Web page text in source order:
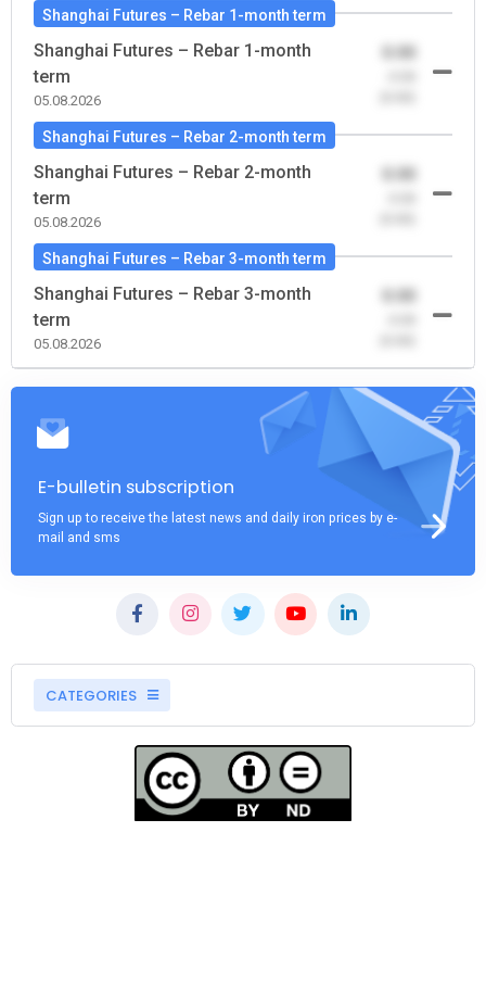
Shanghai Futures – Rebar 1-month term
Shanghai Futures – Rebar 1-month
term
05.08.2026
0.00
Shanghai Futures – Rebar 2-month term
Shanghai Futures – Rebar 2-month
term
05.08.2026
0.00
Shanghai Futures – Rebar 3-month term
Shanghai Futures – Rebar 3-month
term
05.08.2026
0.00
E-bulletin subscription
Sign up to receive the latest news and daily iron prices by e-
mail and sms
CATEGORIES